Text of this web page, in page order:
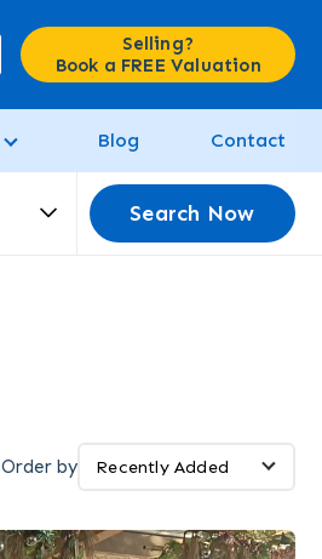
Selling?
Book a FREE Valuation
Blog Contact
Search Now
Order by